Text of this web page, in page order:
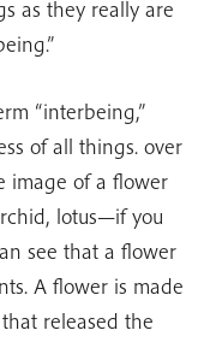
as they really are
“interbeing,”
of all things. over
image of a flower
lotus—if you
see that a flower
A flower is made
released the